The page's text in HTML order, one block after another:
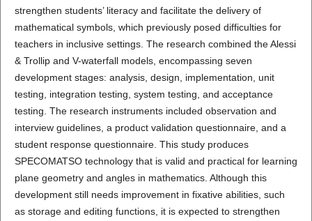
strengthen students’ literacy and facilitate the delivery of
mathematical symbols, which previously posed difficulties for
teachers in inclusive settings. The research combined the Alessi
& Trollip and V-waterfall models, encompassing seven
development stages: analysis, design, implementation, unit
testing, integration testing, system testing, and acceptance
testing. The research instruments included observation and
interview guidelines, a product validation questionnaire, and a
student response questionnaire. This study produces
SPECOMATSO technology that is valid and practical for learning
plane geometry and angles in mathematics. Although this
development still needs improvement in fixative abilities, such
as storage and editing functions, it is expected to strengthen